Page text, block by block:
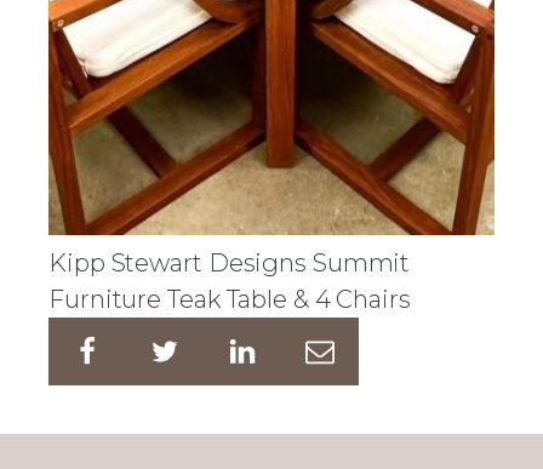
Kipp Stewart Designs Summit
Furniture Teak Table & 4 Chairs